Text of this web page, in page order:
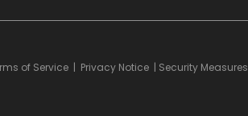
of Service | Privacy Notice | Security Measures